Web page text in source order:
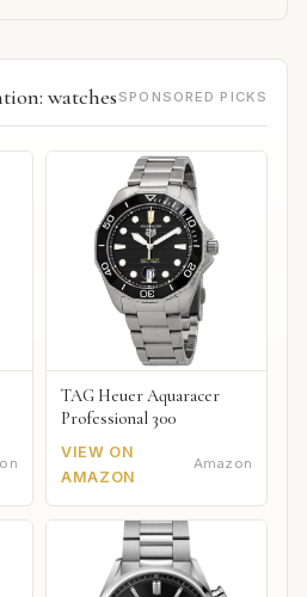
watches SPONSORED PICKS
TAG Heuer Aquaracer
Professional 300
VIEW ON
AMAZON
Amazon